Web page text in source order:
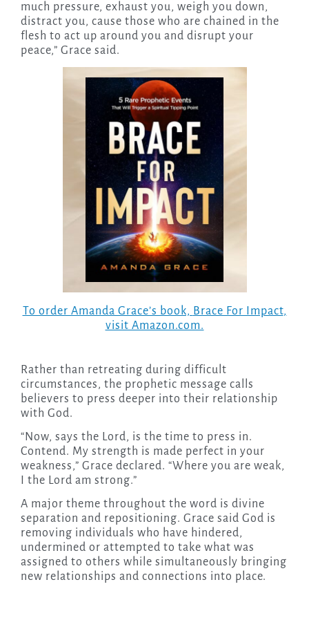
much pressure, exhaust you, weigh you down,
distract you, cause those who are chained in the
flesh to act up around you and disrupt your
peace,” Grace said.
To order Amanda Grace’s book, Brace For Impact,
visit Amazon.com.
Rather than retreating during difficult
circumstances, the prophetic message calls
believers to press deeper into their relationship
with God.
“Now, says the Lord, is the time to press in.
Contend. My strength is made perfect in your
weakness,” Grace declared. “Where you are weak,
I the Lord am strong.”
A major theme throughout the word is divine
separation and repositioning. Grace said God is
removing individuals who have hindered,
undermined or attempted to take what was
assigned to others while simultaneously bringing
new relationships and connections into place.